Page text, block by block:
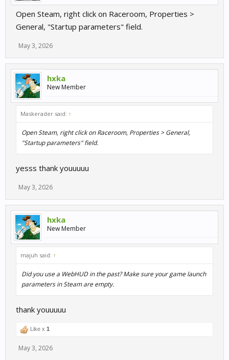
Open Steam, right click on Raceroom, Properties >
General, "Startup parameters" field.
May 3, 2026
hxka
New Member
Maskerader said: ↑
Open Steam, right click on Raceroom, Properties > General,
"Startup parameters" field.
yesss thank youuuuu
May 3, 2026
hxka
New Member
majuh said: ↑
Did you use a WebHUD in the past? Make sure your game launch
parameters in Steam are empty.
thank youuuuu
Like x 1
May 3, 2026